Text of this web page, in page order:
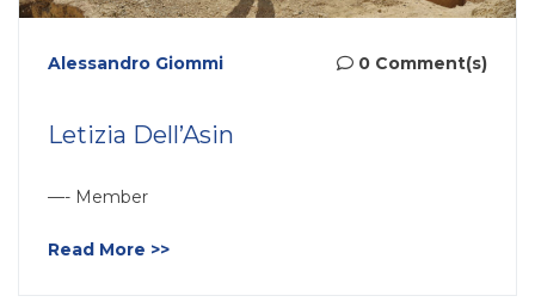
Alessandro Giommi 0 Comment(s)
Letizia Dell’Asin
—- Member
Read More >>